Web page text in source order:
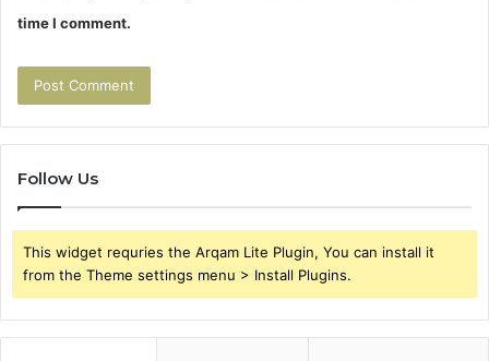
time I comment.
Follow Us
This widget requries the Arqam Lite Plugin, You can install it
from the Theme settings menu > Install Plugins.